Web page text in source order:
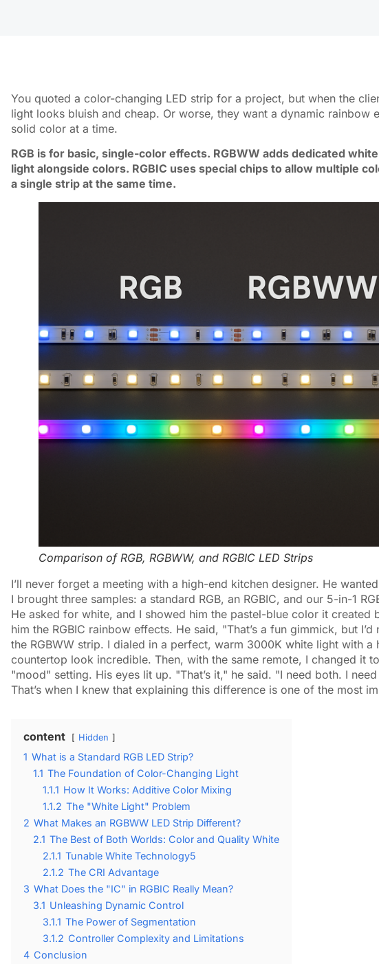
You quoted a color-changing LED strip for a project, but when the
light looks bluish and cheap. Or worse, they want a dynamic rainbow
solid color at a time.
RGB is for basic, single-color effects. RGBWW adds dedicated
light alongside colors. RGBIC uses special chips to allow multiple
a single strip at the same time.
Comparison of RGB, RGBWW, and RGBIC LED Strips
I’ll never forget a meeting with a high-end kitchen designer. He
I brought three samples: a standard RGB, an RGBIC, and our 5-in-1
He asked for white, and I showed him the pastel-blue color it created
him the RGBIC rainbow effects. He said, "That’s a fun gimmick, but
the RGBWW strip. I dialed in a perfect, warm 3000K white light with a
countertop look incredible. Then, with the same remote, I changed it
"mood" setting. His eyes lit up. "That’s it," he said. "I need both. I
That’s when I knew that explaining this difference is one of the most
content Hidden
1 What is a Standard RGB LED Strip?
1.1 The Foundation of Color-Changing Light
1.1.1 How It Works: Additive Color Mixing
1.1.2 The "White Light" Problem
2 What Makes an RGBWW LED Strip Different?
2.1 The Best of Both Worlds: Color and Quality White
2.1.1 Tunable White Technology5
2.1.2 The CRI Advantage
3 What Does the "IC" in RGBIC Really Mean?
3.1 Unleashing Dynamic Control
3.1.1 The Power of Segmentation
3.1.2 Controller Complexity and Limitations
4 Conclusion